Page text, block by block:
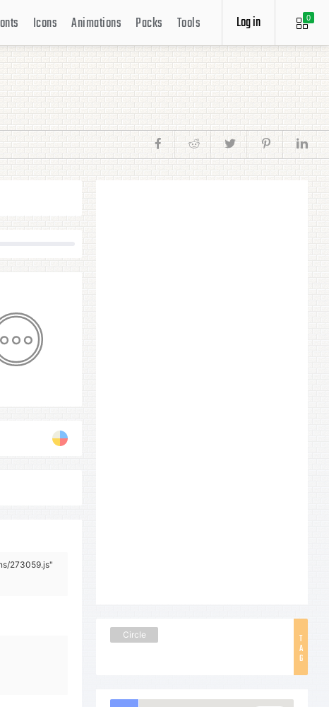
0
Log in
Icons Animations Packs Tools
273059.js"
T
A
G
Circle